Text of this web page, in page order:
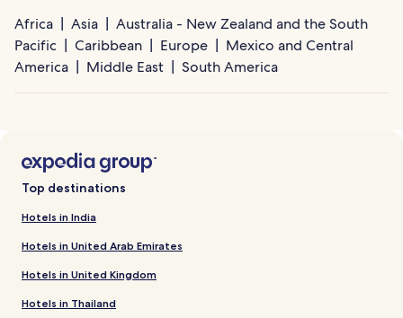
Africa Asia
Australia - New Zealand and the South
Pacific
Caribbean Europe
Mexico and Central
America
Middle East South America
Top destinations
Hotels in India
Hotels in United Arab Emirates
Hotels in United Kingdom
Hotels in Thailand